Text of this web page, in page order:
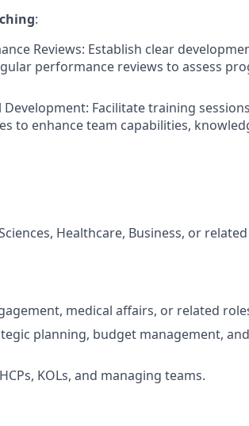
:
Reviews: Establish clear
performance reviews to assess
Facilitate training
to enhance team capabilities,
Healthcare, Business, or
medical affairs, or related
planning, budget management,
KOLs, and managing teams.